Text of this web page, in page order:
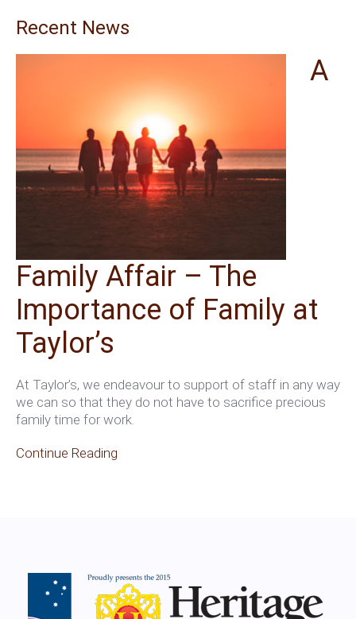
Recent News
A
Family Affair – The
Importance of Family at
Taylor’s
At Taylor’s, we endeavour to support of staff in any way
we can so that they do not have to sacrifice precious
family time for work.
Continue Reading